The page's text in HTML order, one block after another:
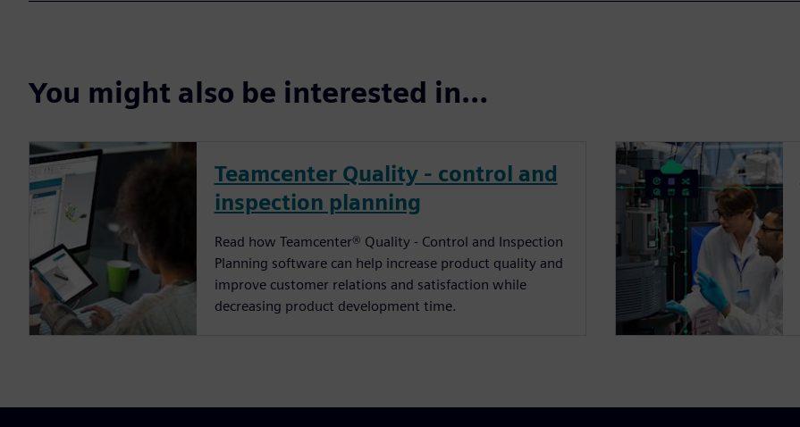
You might also be interested in…
Teamcenter Quality - control and
inspection planning
Read how Teamcenter® Quality - Control and Inspection
Planning software can help increase product quality and
improve customer relations and satisfaction while
decreasing product development time.